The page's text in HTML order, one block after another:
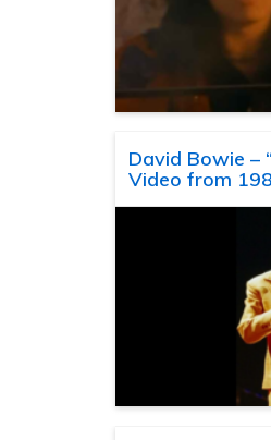
David Bowie –
Video from